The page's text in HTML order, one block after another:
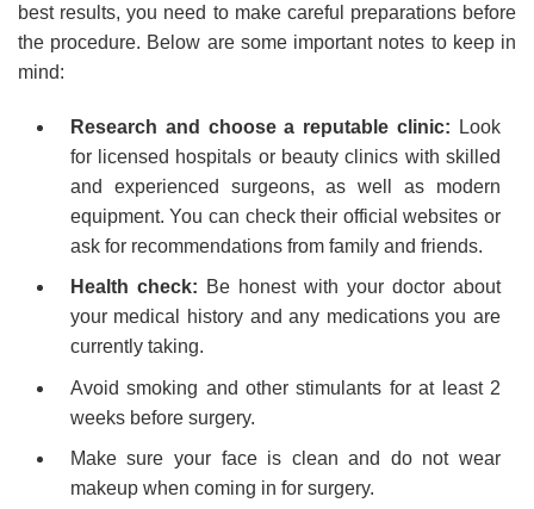
best results, you need to make careful preparations before
the procedure. Below are some important notes to keep in
mind:
Research and choose a reputable clinic: Look
for licensed hospitals or beauty clinics with skilled
and experienced surgeons, as well as modern
equipment. You can check their official websites or
ask for recommendations from family and friends.
Health check: Be honest with your doctor about
your medical history and any medications you are
currently taking.
Avoid smoking and other stimulants for at least 2
weeks before surgery.
Make sure your face is clean and do not wear
makeup when coming in for surgery.